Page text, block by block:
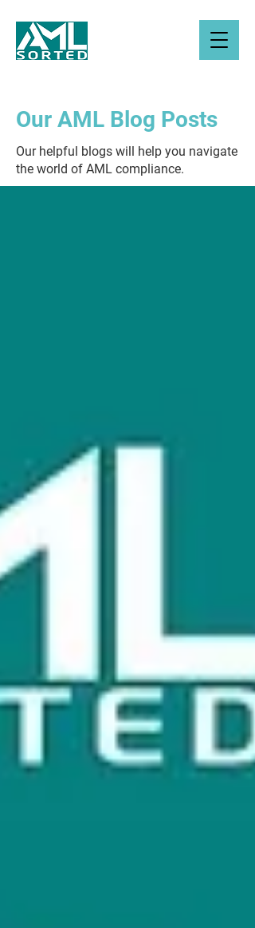
Our AML Blog Posts
Our helpful blogs will help you navigate
the world of AML compliance.